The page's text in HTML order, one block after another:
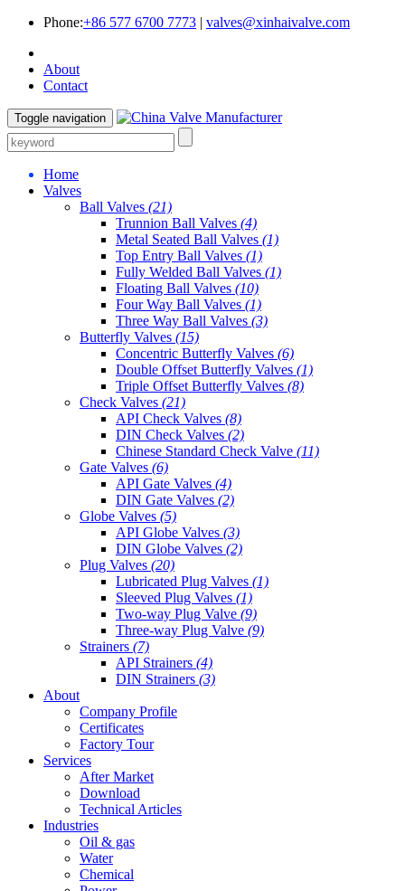
Phone:+86 577 6700 7773 | valves@xinhaivalve.com
About
Contact
Toggle navigation
Home
Valves
Ball Valves (21)
Trunnion Ball Valves (4)
Metal Seated Ball Valves (1)
Top Entry Ball Valves (1)
Fully Welded Ball Valves (1)
Floating Ball Valves (10)
Four Way Ball Valves (1)
Three Way Ball Valves (3)
Butterfly Valves (15)
Concentric Butterfly Valves (6)
Double Offset Butterfly Valves (1)
Triple Offset Butterfly Valves (8)
Check Valves (21)
API Check Valves (8)
DIN Check Valves (2)
Chinese Standard Check Valve (11)
Gate Valves (6)
API Gate Valves (4)
DIN Gate Valves (2)
Globe Valves (5)
API Globe Valves (3)
DIN Globe Valves (2)
Plug Valves (20)
Lubricated Plug Valves (1)
Sleeved Plug Valves (1)
Two-way Plug Valve (9)
Three-way Plug Valve (9)
Strainers (7)
API Strainers (4)
DIN Strainers (3)
About
Company Profile
Certificates
Factory Tour
Services
After Market
Download
Technical Articles
Industries
Oil & gas
Water
Chemical